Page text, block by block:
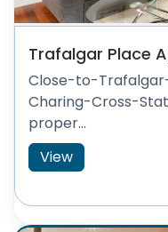
Trafalgar Place
Close-to-
Charing-Cross-
proper...
View